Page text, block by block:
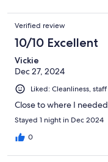
Verified review
10/10 Excellent
Vickie
Dec 27, 2024
Liked: Cleanliness,
Close to where I
Stayed 1 night in Dec 2024
0